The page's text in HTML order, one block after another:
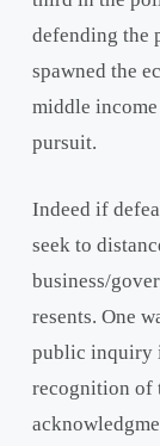
defending the
spawned the
middle
pursuit.
Indeed if
seek to
business/
resents. One
public inquiry
recognition of